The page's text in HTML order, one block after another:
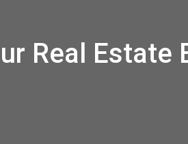
Real Estate